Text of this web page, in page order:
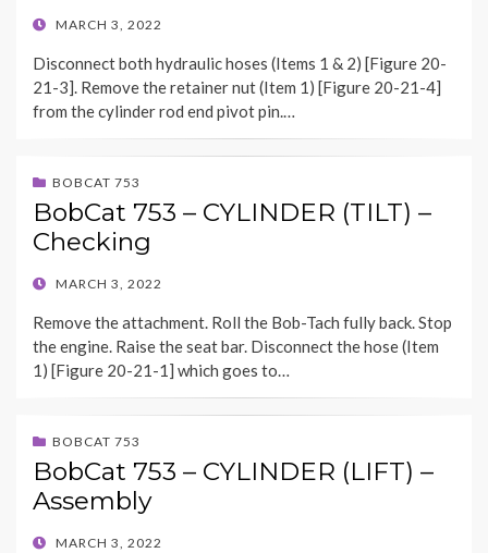
POSTED
MARCH 3, 2022
Disconnect both hydraulic hoses (Items 1 & 2) [Figure 20-
21-3]. Remove the retainer nut (Item 1) [Figure 20-21-4]
from the cylinder rod end pivot pin.…
BOBCAT 753
BobCat 753 – CYLINDER (TILT) –
Checking
POSTED
MARCH 3, 2022
Remove the attachment. Roll the Bob-Tach fully back. Stop
the engine. Raise the seat bar. Disconnect the hose (Item
1) [Figure 20-21-1] which goes to…
BOBCAT 753
BobCat 753 – CYLINDER (LIFT) –
Assembly
POSTED
MARCH 3, 2022